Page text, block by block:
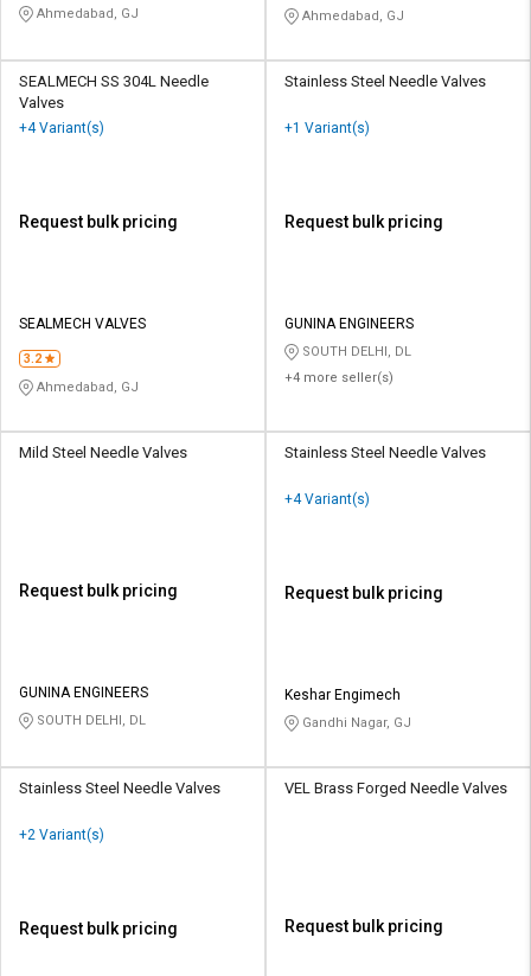
Ahmedabad, GJ Ahmedabad, GJ
SEALMECH SS 304L Needle
Valves
+4 Variant(s)
Request bulk pricing
SEALMECH VALVES
3.2
Ahmedabad, GJ
Stainless Steel Needle Valves
+1 Variant(s)
Request bulk pricing
GUNINA ENGINEERS
SOUTH DELHI, DL
+4 more seller(s)
Mild Steel Needle Valves
Request bulk pricing
GUNINA ENGINEERS
SOUTH DELHI, DL
Stainless Steel Needle Valves
+4 Variant(s)
Request bulk pricing
Keshar Engimech
Gandhi Nagar, GJ
Stainless Steel Needle Valves
+2 Variant(s)
Request bulk pricing
VEL Brass Forged Needle Valves
Request bulk pricing